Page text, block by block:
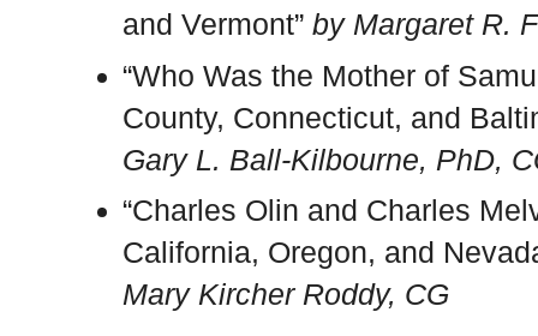
and Vermont”by Margaret R.
“Who Was the Mother of
County, Connecticut, and
Gary L. Ball-Kilbourne, PhD,
“Charles Olin and Charles
California, Oregon, and
Mary Kircher Roddy, CG